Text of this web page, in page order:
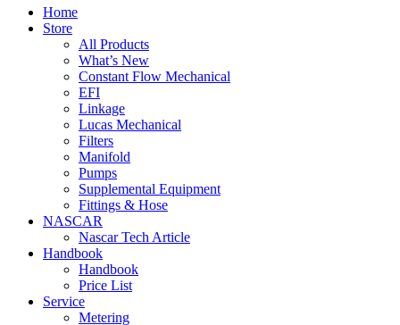
Home
Store
All Products
What’s New
Constant Flow Mechanical
EFI
Linkage
Lucas Mechanical
Filters
Manifold
Pumps
Supplemental Equipment
Fittings & Hose
NASCAR
Nascar Tech Article
Handbook
Handbook
Price List
Service
Metering